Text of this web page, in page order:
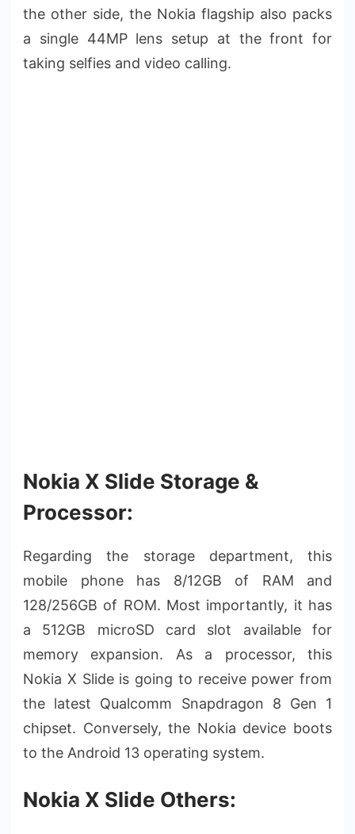
the other side, the Nokia flagship also packs
a single 44MP lens setup at the front for
taking selfies and video calling.
Nokia X Slide Storage &
Processor:
Regarding the storage department, this
mobile phone has 8/12GB of RAM and
128/256GB of ROM. Most importantly, it has
a 512GB microSD card slot available for
memory expansion. As a processor, this
Nokia X Slide is going to receive power from
the latest Qualcomm Snapdragon 8 Gen 1
chipset. Conversely, the Nokia device boots
to the Android 13 operating system.
Nokia X Slide Others: